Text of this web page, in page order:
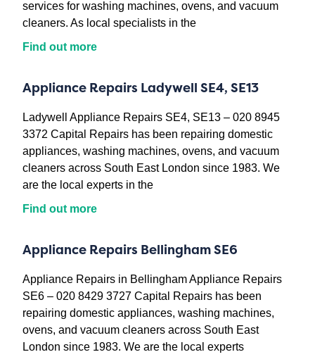
services for washing machines, ovens, and vacuum
cleaners. As local specialists in the
Find out more
Appliance Repairs Ladywell SE4, SE13
Ladywell Appliance Repairs SE4, SE13 – 020 8945
3372 Capital Repairs has been repairing domestic
appliances, washing machines, ovens, and vacuum
cleaners across South East London since 1983. We
are the local experts in the
Find out more
Appliance Repairs Bellingham SE6
Appliance Repairs in Bellingham Appliance Repairs
SE6 – 020 8429 3727 Capital Repairs has been
repairing domestic appliances, washing machines,
ovens, and vacuum cleaners across South East
London since 1983. We are the local experts